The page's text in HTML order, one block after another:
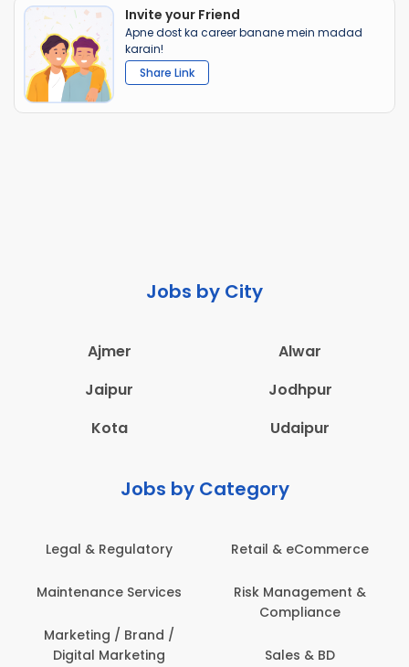
Invite your Friend
Apne dost ka career banane mein madad
karain!
Share Link
Jobs by City
Ajmer
Alwar
Jaipur
Jodhpur
Kota
Udaipur
Jobs by Category
eCommerce
&
Administration
Architecture,
Construction & Site
Engineering
Education
Employee